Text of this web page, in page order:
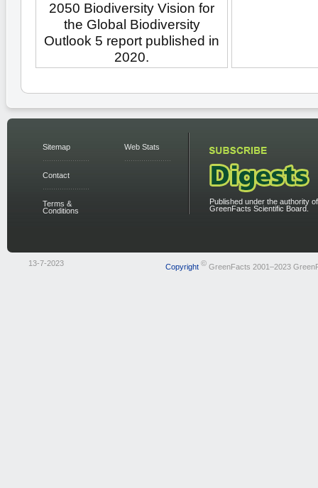
2050 Biodiversity Vision for
the Global Biodiversity
Outlook 5 report published in
2020.
Sitemap
Contact
Terms &
Conditions
Web Stats
Published under the authority
GreenFacts Scientific Board.
13-7-2023 Copyright ©GreenFacts 2001–2023